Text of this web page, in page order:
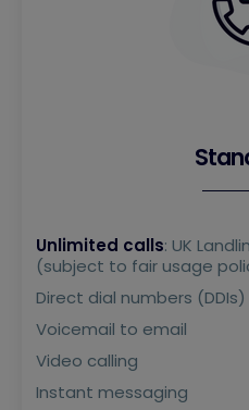
Unlimited calls: UK
(subject to fair usage
Direct dial numbers (DDIs)
Voicemail to email
Video calling
Instant messaging